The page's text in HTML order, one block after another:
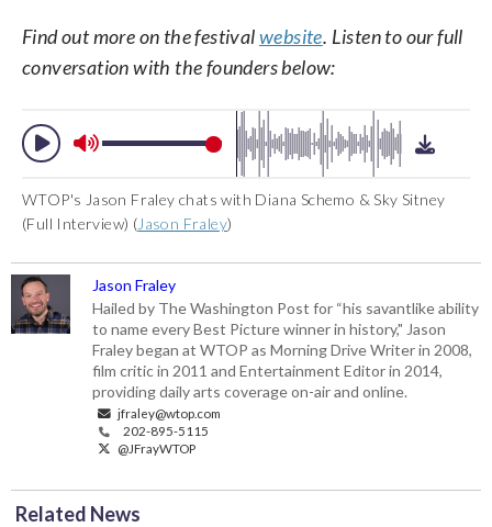
Find out more on the festivalwebsite. Listen to our full
conversation with the founders below:
WTOP's Jason Fraley chats with Diana Schemo & Sky Sitney
(Full Interview) (Jason Fraley)
Jason Fraley
Hailed by The Washington Post for “his savantlike ability
to name every Best Picture winner in history," Jason
Fraley began at WTOP as Morning Drive Writer in 2008,
film critic in 2011 and Entertainment Editor in 2014,
providing daily arts coverage on-air and online.
jfraley@wtop.com
202-895-5115
@JFrayWTOP
Related News